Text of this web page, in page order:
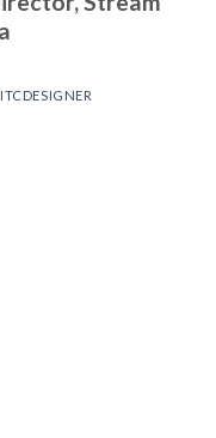
ITCDESIGNER